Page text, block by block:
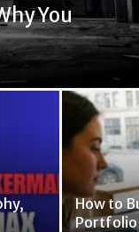
You
How to
Portfolio